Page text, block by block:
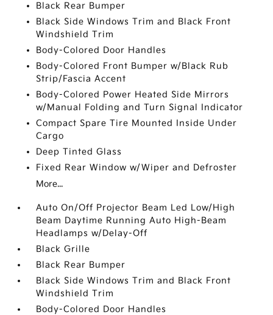
Black Rear Bumper
Black Side Windows Trim and Black Front
Windshield Trim
Body-Colored Door Handles
Body-Colored Front Bumper w/Black Rub
Strip/Fascia Accent
Body-Colored Power Heated Side Mirrors
w/Manual Folding and Turn Signal Indicator
Compact Spare Tire Mounted Inside Under
Cargo
Deep Tinted Glass
Fixed Rear Window w/Wiper and Defroster
More...
Auto On/Off Projector Beam Led Low/High
Beam Daytime Running Auto High-Beam
Headlamps w/Delay-Off
Black Grille
Black Rear Bumper
Black Side Windows Trim and Black Front
Windshield Trim
Body-Colored Door Handles